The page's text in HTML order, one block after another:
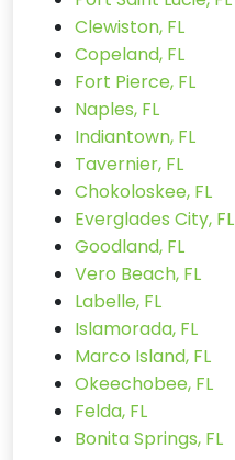
Clewiston, FL
Copeland, FL
Fort Pierce, FL
Naples, FL
Indiantown, FL
Tavernier, FL
Chokoloskee, FL
Everglades City, FL
Goodland, FL
Vero Beach, FL
Labelle, FL
Islamorada, FL
Marco Island, FL
Okeechobee, FL
Felda, FL
Bonita Springs, FL